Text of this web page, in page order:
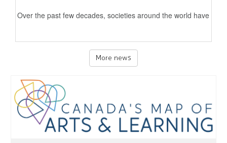
Over the past few decades, societies around the world have
More news